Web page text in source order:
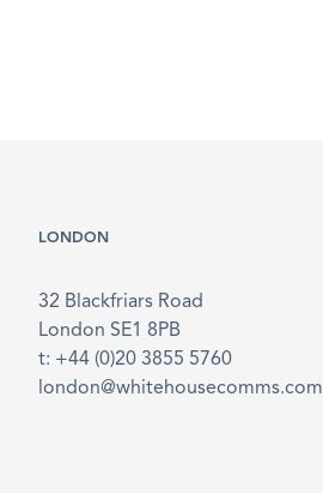
LONDON
32 Blackfriars Road
London SE1 8PB
t: +44 (0)20 3855 5760
london@whitehousecomms.com